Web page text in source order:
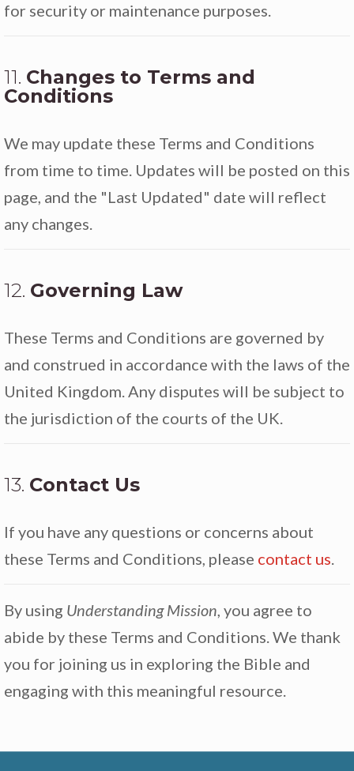
for security or maintenance purposes.
11. Changes to Terms and
Conditions
We may update these Terms and Conditions
from time to time. Updates will be posted on this
page, and the "Last Updated" date will reflect
any changes.
12. Governing Law
These Terms and Conditions are governed by
and construed in accordance with the laws of the
United Kingdom. Any disputes will be subject to
the jurisdiction of the courts of the UK.
13. Contact Us
If you have any questions or concerns about
these Terms and Conditions, please contact us.
By using Understanding Mission, you agree to
abide by these Terms and Conditions. We thank
you for joining us in exploring the Bible and
engaging with this meaningful resource.